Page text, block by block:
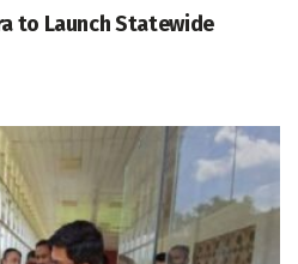
to Launch Statewide